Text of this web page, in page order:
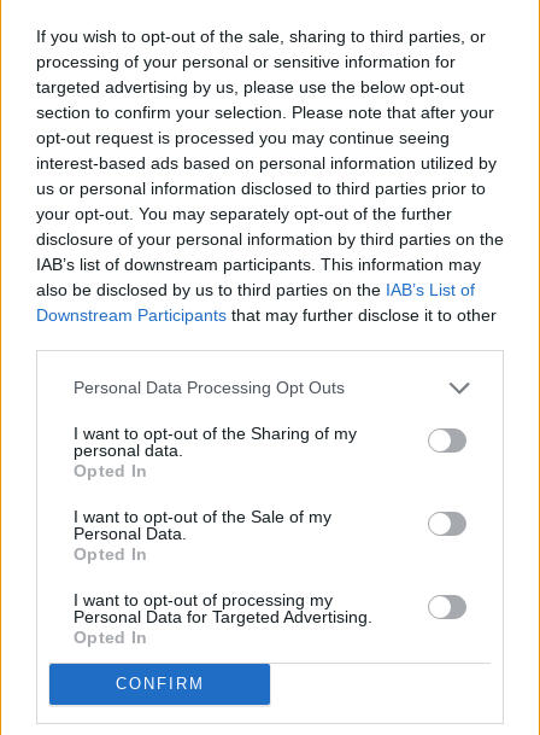
If you wish to opt-out of the sale, sharing to third parties, or
processing of your personal or sensitive information for
targeted advertising by us, please use the below opt-out
section to confirm your selection. Please note that after your
opt-out request is processed you may continue seeing
interest-based ads based on personal information utilized by
us or personal information disclosed to third parties prior to
your opt-out. You may separately opt-out of the further
disclosure of your personal information by third parties on the
IAB’s list of downstream participants. This information may
also be disclosed by us to third parties on the IAB’s List of
Downstream Participants that may further disclose it to other
Personal Data Processing Opt Outs
I want to opt-out of the Sharing of my
personal data.
Opted In
I want to opt-out of the Sale of my
Personal Data.
Opted In
I want to opt-out of processing my
Personal Data for Targeted Advertising.
Opted In
CONFIRM
READER COMMENTS (0)
Log in to add your comment
Sections
Special Sections
Newspaper
Contact
Website
Thank you for reading.
Already have an account?Sign in.
Subscribers have FULL, immediate access to
https://odessarecord.com and only need to
subscribe online. Non-subscribers have limited
access.
Click here to subscribe or learn
No thanks. I'd just like to keep